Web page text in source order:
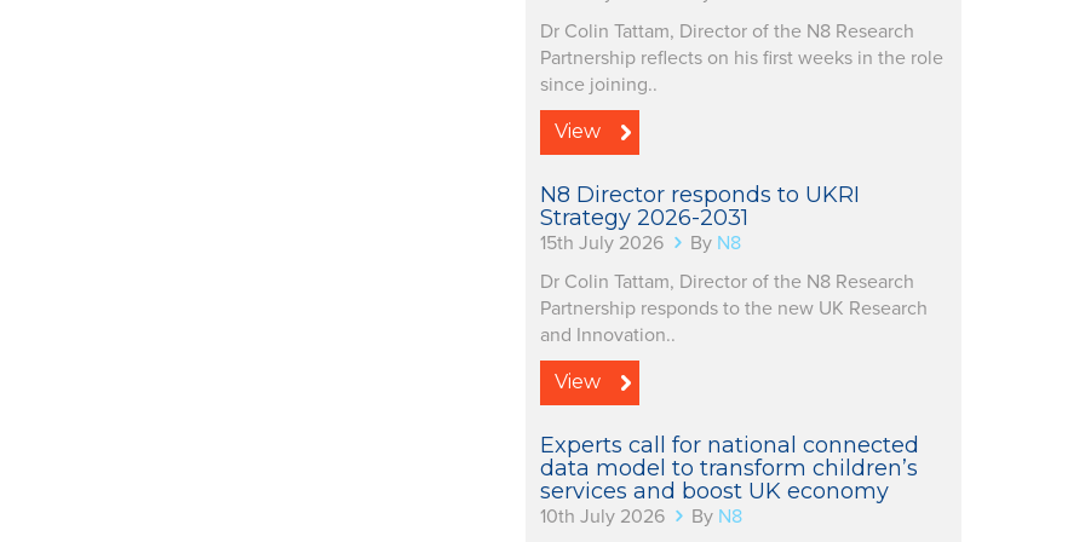
Dr Colin Tattam, Director of the N8 Research
Partnership reflects on his first weeks in the role
since joining..
View
N8 Director responds to UKRI
Strategy 2026-2031
15th July 2026 By N8
Dr Colin Tattam, Director of the N8 Research
Partnership responds to the new UK Research
and Innovation..
View
Experts call for national connected
data model to transform children’s
services and boost UK economy
10th July 2026 By N8